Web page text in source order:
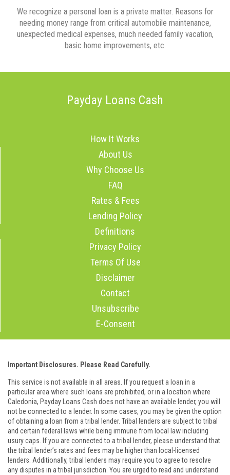
We recognize a personal loan is a private matter. Reasons for
needing money range from critical automobile maintenance,
unexpected medical expenses, much needed family vacation,
basic home improvements, etc.
Payday Loans Cash
How It Works
About Us
Why Choose Us
FAQ
Rates & Fees
Lending Policy
Definitions
Privacy Policy
Terms Of Use
Disclaimer
Contact
Unsubscribe
E-Consent
Important Disclosures. Please Read Carefully.
This service is not available in all areas. If you request a loan in a
particular area where such loans are prohibited, or in a location where
Caledonia, Payday Loans Cash does not have an available lender, you will
not be connected to a lender. In some cases, you may be given the option
of obtaining a loan from a tribal lender. Tribal lenders are subject to tribal
and certain federal laws while being immune from local law including
usury caps. If you are connected to a tribal lender, please understand that
the tribal lender’s rates and fees may be higher than local-licensed
lenders. Additionally, tribal lenders may require you to agree to resolve
any disputes in a tribal jurisdiction. You are urged to read and understand